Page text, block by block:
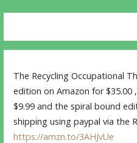
The Recycling Occupational
edition on Amazon for $35.00
$9.99 and the spiral bound
shipping using paypal via the
https://amzn.to/3AHJvUe